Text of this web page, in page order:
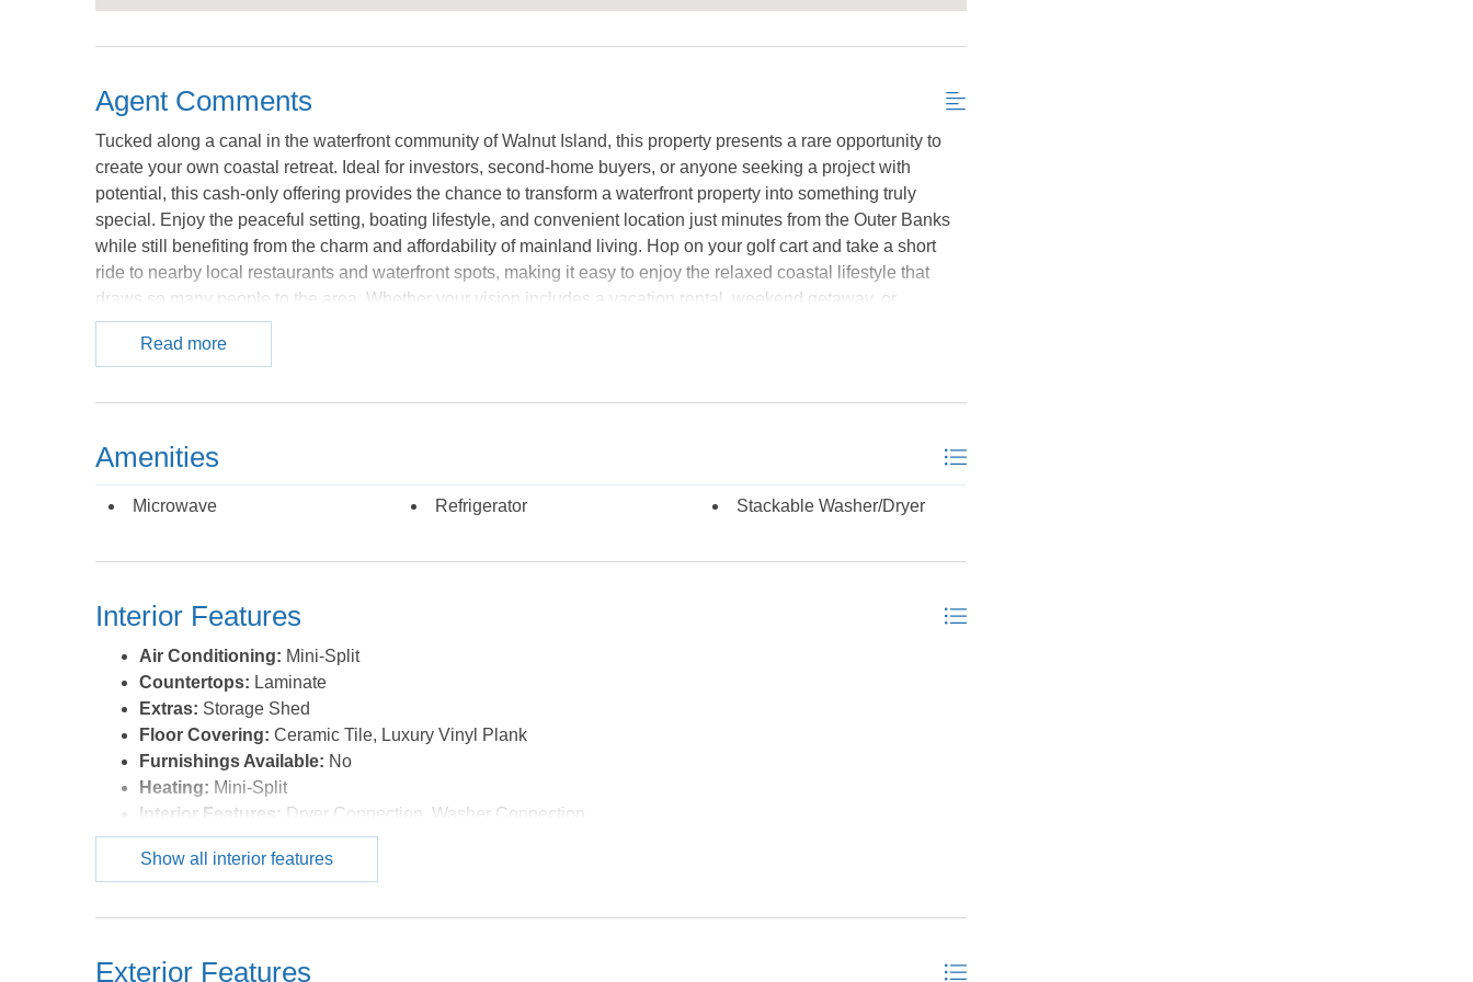
Agent Comments
Tucked along a canal in the waterfront community of Walnut Island, this property presents a rare opportunity to
create your own coastal retreat. Ideal for investors, second-home buyers, or anyone seeking a project with
potential, this cash-only offering provides the chance to transform a waterfront property into something truly
special. Enjoy the peaceful setting, boating lifestyle, and convenient location just minutes from the Outer Banks
while still benefiting from the charm and affordability of mainland living. Hop on your golf cart and take a short
ride to nearby local restaurants and waterfront spots, making it easy to enjoy the relaxed coastal lifestyle that
draws so many people to the area. Whether your vision includes a vacation rental, weekend getaway, or
personal escape near the water, the possibilities here are endless. Bring your plans, your creativity, and your
vision for coastal living. **Property does not qualify for traditional financing and is being sold as cash only.
provided courtesy of the MLS.
Read more
Amenities
Microwave Refrigerator Stackable Washer/Dryer
Interior Features
Air Conditioning: Mini-Split
Countertops: Laminate
Extras: Storage Shed
Floor Covering: Ceramic Tile, Luxury Vinyl Plank
Furnishings Available: No
Heating: Mini-Split
Interior Features: Dryer Connection, Washer Connection
Water:Municipal
Show all interior features
Exterior Features